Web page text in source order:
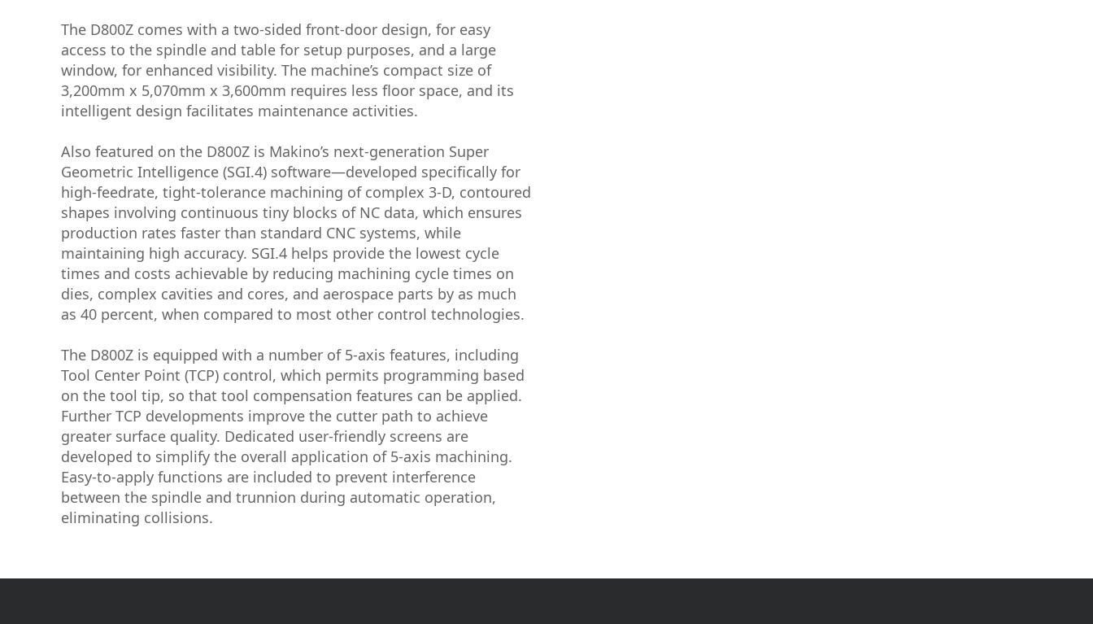
The D800Z comes with a two-sided front-door design, for easy
access to the spindle and table for setup purposes, and a large
window, for enhanced visibility. The machine’s compact size of
3,200mm x 5,070mm x 3,600mm requires less floor space, and its
intelligent design facilitates maintenance activities.
Also featured on the D800Z is Makino’s next-generation Super
Geometric Intelligence (SGI.4) software—developed specifically for
high-feedrate, tight-tolerance machining of complex 3-D, contoured
shapes involving continuous tiny blocks of NC data, which ensures
production rates faster than standard CNC systems, while
maintaining high accuracy. SGI.4 helps provide the lowest cycle
times and costs achievable by reducing machining cycle times on
dies, complex cavities and cores, and aerospace parts by as much
as 40 percent, when compared to most other control technologies.
The D800Z is equipped with a number of 5-axis features, including
Tool Center Point (TCP) control, which permits programming based
on the tool tip, so that tool compensation features can be applied.
Further TCP developments improve the cutter path to achieve
greater surface quality. Dedicated user-friendly screens are
developed to simplify the overall application of 5-axis machining.
Easy-to-apply functions are included to prevent interference
between the spindle and trunnion during automatic operation,
eliminating collisions.